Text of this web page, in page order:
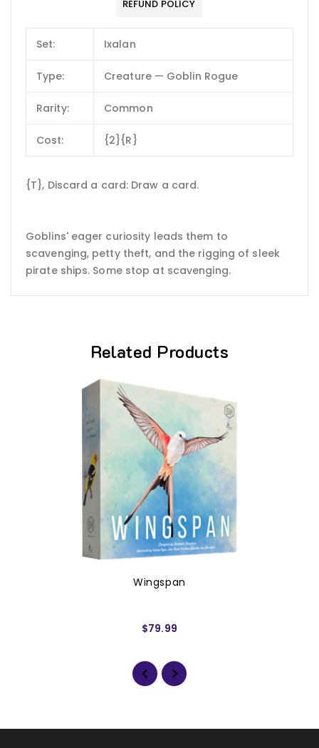
REFUND POLICY
Set: Ixalan
Type: Creature — Goblin Rogue
Rarity: Common
Cost: {2}{R}
{T}, Discard a card: Draw a card.
Goblins' eager curiosity leads them to
scavenging, petty theft, and the rigging of sleek
pirate ships. Some stop at scavenging.
Related Products
Wingspan
$79.99